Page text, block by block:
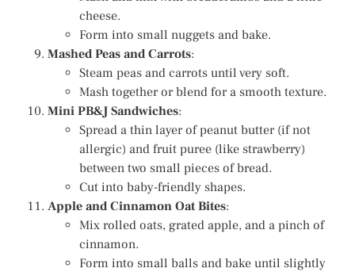
cheese.
Form into small nuggets and bake.
Mashed Peas and Carrots:
Steam peas and carrots until very soft.
Mash together or blend for a smooth texture.
Mini PB&J Sandwiches:
Spread a thin layer of peanut butter (if not
allergic) and fruit puree (like strawberry)
between two small pieces of bread.
Cut into baby-friendly shapes.
Apple and Cinnamon Oat Bites:
Mix rolled oats, grated apple, and a pinch of
cinnamon.
Form into small balls and bake until slightly